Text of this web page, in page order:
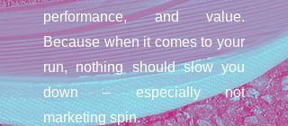
performance, and value.
Because when it comes to your
run, nothing should slow you
down – especially not
marketing spin.